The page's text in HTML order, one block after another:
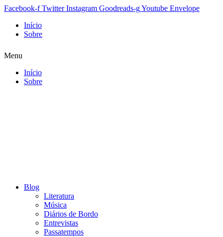
Facebook-f Twitter Instagram Goodreads-gYoutube Envelope
Início
Sobre
Menu
Início
Sobre
Blog
Literatura
Música
Diários de Bordo
Entrevistas
Passatempos